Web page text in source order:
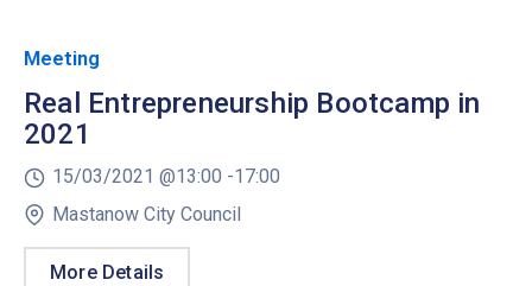
Meeting
Real Entrepreneurship Bootcamp in
2021
15/03/2021 @13:00 -17:00
Mastanow City Council
More Details